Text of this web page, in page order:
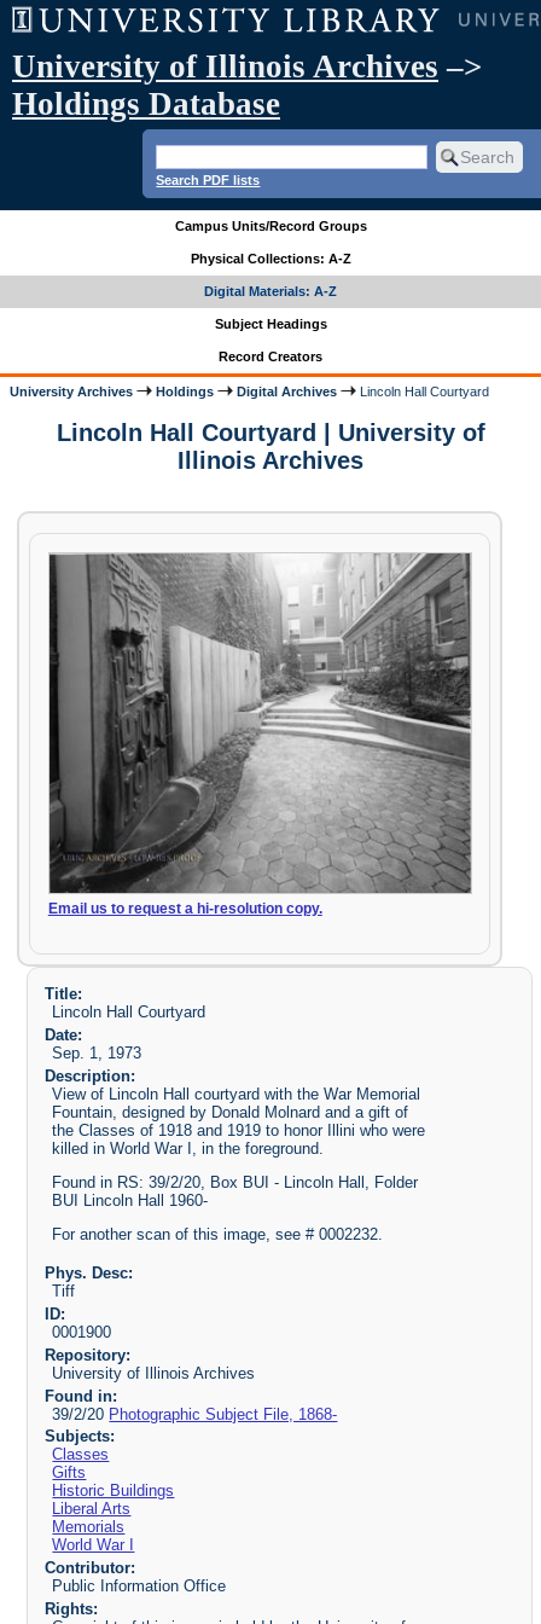
University of Illinois Archives –>
Holdings Database
Search PDF lists
Campus Units/Record Groups
Physical Collections: A-Z
Digital Materials: A-Z
Subject Headings
Record Creators
University Archives Holdings Digital Archives Lincoln Hall Courtyard
Lincoln Hall Courtyard | University of
Illinois Archives
Email us to request a hi-resolution copy.
Title:
Lincoln Hall Courtyard
Date:
Sep. 1, 1973
Description:
View of Lincoln Hall courtyard with the War Memorial
Fountain, designed by Donald Molnard and a gift of
the Classes of 1918 and 1919 to honor Illini who were
killed in World War I, in the foreground.
Found in RS: 39/2/20, Box BUI - Lincoln Hall, Folder
BUI Lincoln Hall 1960-
For another scan of this image, see # 0002232.
Phys. Desc:
Tiff
ID:
0001900
Repository:
University of Illinois Archives
Found in:
39/2/20 Photographic Subject File, 1868-
Subjects:
Classes
Gifts
Historic Buildings
Liberal Arts
Memorials
World War I
Contributor:
Public Information Office
Rights: